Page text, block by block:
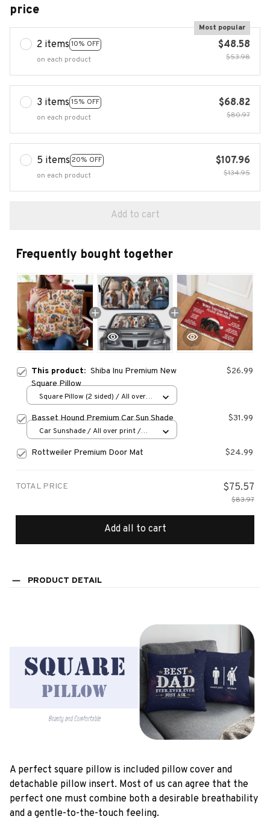
price
2 items 10% OFF
Most popular
on each product
$48.58
$53.98
3 items 15% OFF
on each product
$68.82
$80.97
5 items 20% OFF
on each product
$107.96
$134.95
Add to cart
Frequently bought together
This product: Shiba Inu Premium New
Square Pillow
$26.99
Square Pillow (2 sided) / All over
Basset Hound Premium Car Sun Shade $31.99
Car Sunshade / All over print /
Rottweiler Premium Door Mat $24.99
TOTAL PRICE $75.57
$83.97
Add all to cart
PRODUCT DETAIL
A perfect square pillow is included pillow cover and
detachable pillow insert. Most of us can agree that the
perfect one must combine both a desirable breathability
and a gentle-to-the-touch feeling.